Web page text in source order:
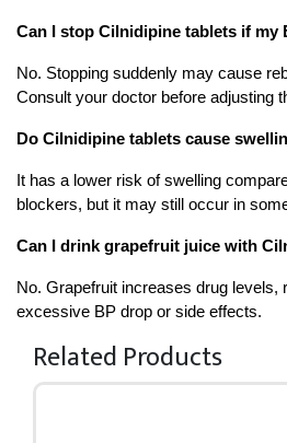
Can I stop Cilnidipine tablets if my
No. Stopping suddenly may cause
Consult your doctor before adjusting
Do Cilnidipine tablets cause
It has a lower risk of swelling
blockers, but it may still occur in
Can I drink grapefruit juice with
No. Grapefruit increases drug levels,
excessive BP drop or side effects.
Related Products